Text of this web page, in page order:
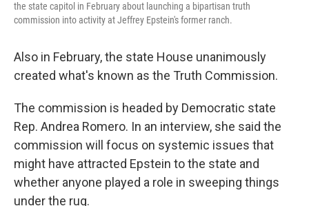
the state capitol in February about launching a bipartisan truth
commission into activity at Jeffrey Epstein's former ranch.
Also in February, the state House unanimously
created what's known as the Truth Commission.
The commission is headed by Democratic state
Rep. Andrea Romero. In an interview, she said the
commission will focus on systemic issues that
might have attracted Epstein to the state and
whether anyone played a role in sweeping things
under the rug.